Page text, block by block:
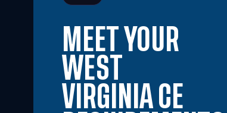
MEET YOUR
WEST
VIRGINIA CE